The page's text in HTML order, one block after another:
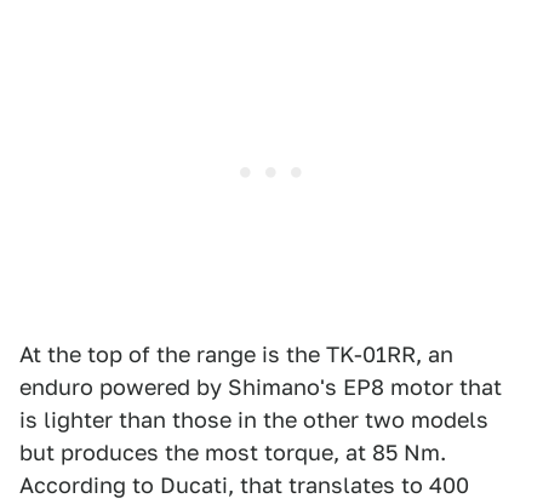
At the top of the range is the TK-01RR, an
enduro powered by Shimano's EP8 motor that
is lighter than those in the other two models
but produces the most torque, at 85 Nm.
According to Ducati, that translates to 400